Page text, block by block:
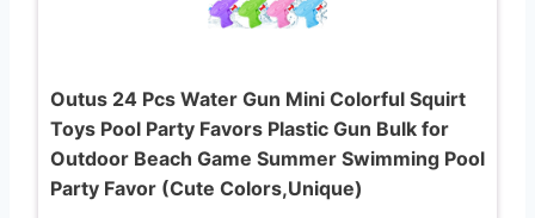
Outus 24 Pcs Water Gun Mini Colorful Squirt
Toys Pool Party Favors Plastic Gun Bulk for
Outdoor Beach Game Summer Swimming Pool
Party Favor (Cute Colors,Unique)